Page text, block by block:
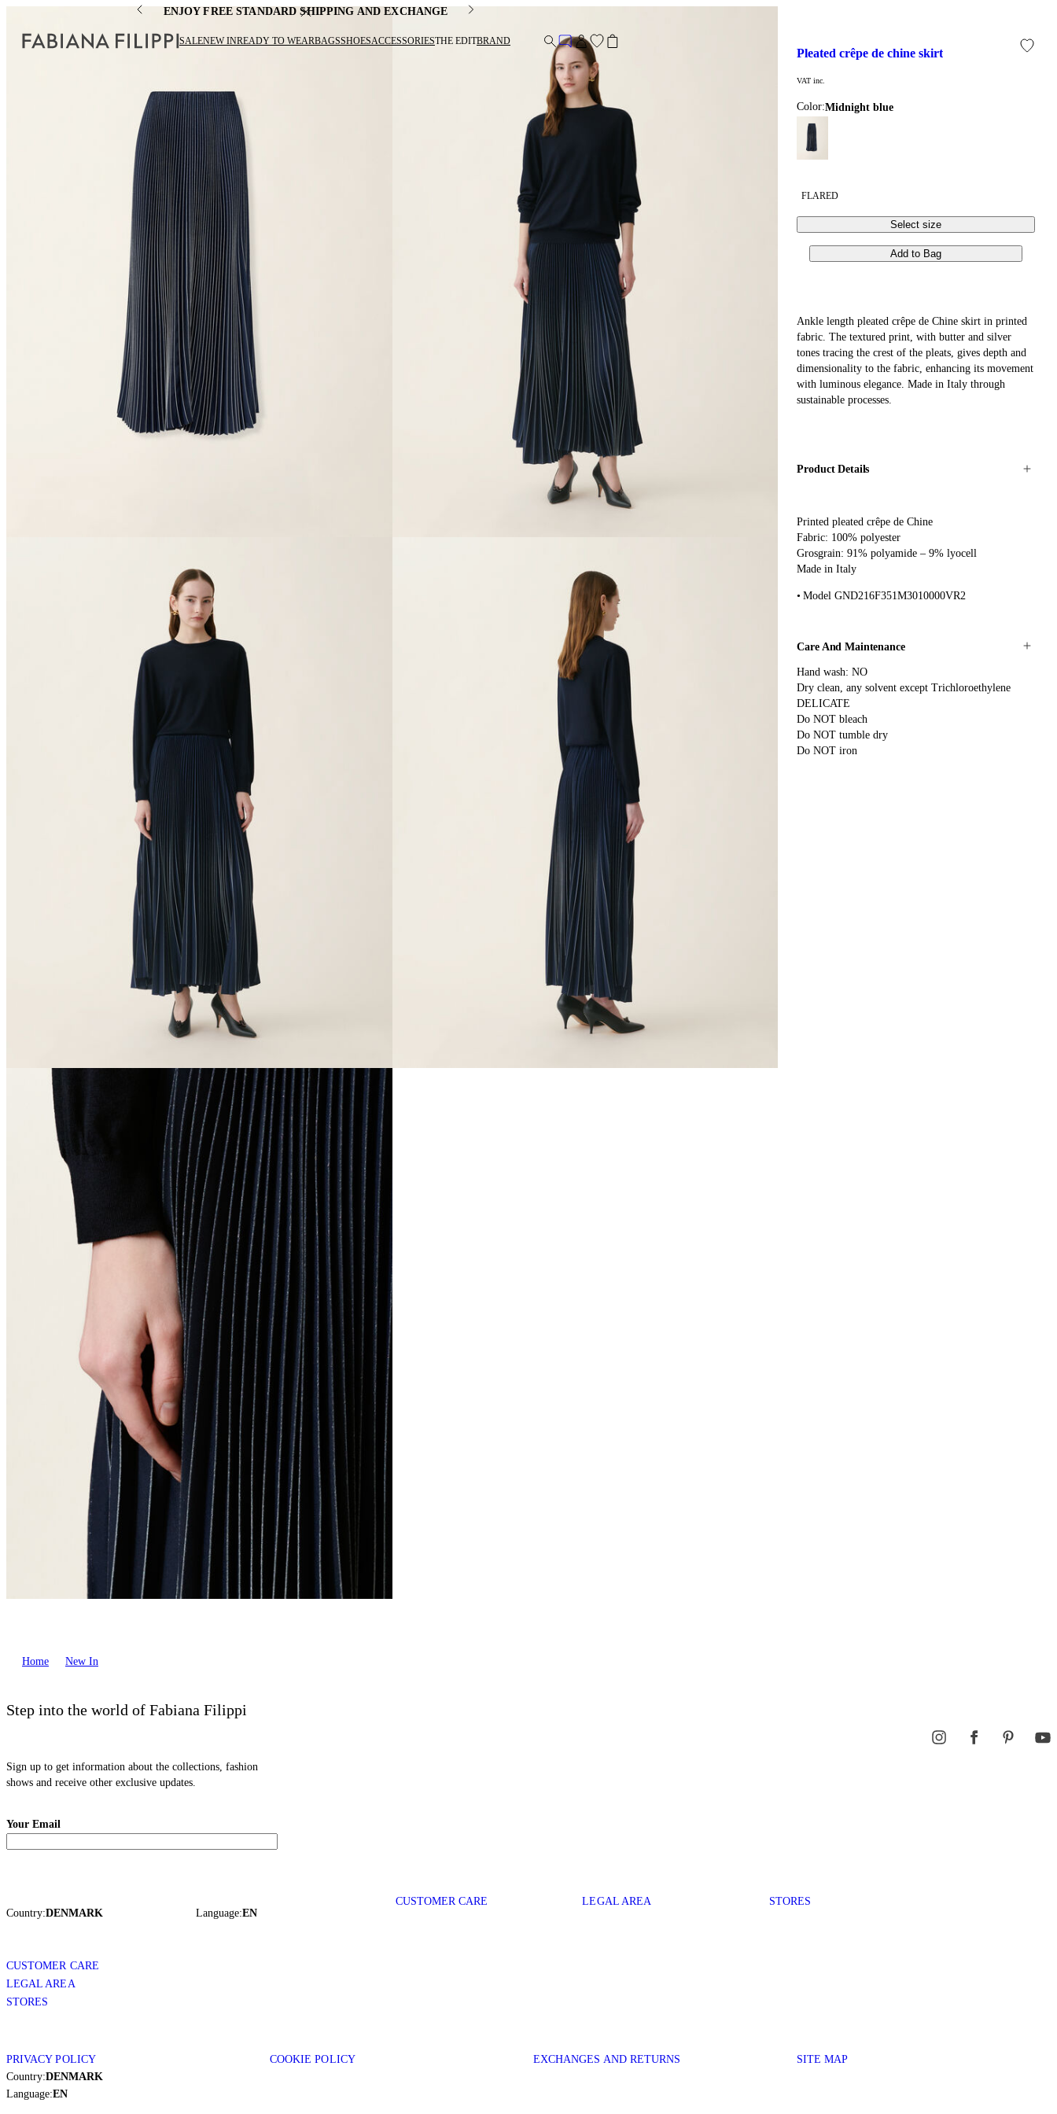
ENJOY FREE STANDARD SHIPPING AND EXCHANGE
SALENEW INREADY TO WEARBAGSSHOESACCESSORIESTHE EDITBRAND
pleated crêpe de chine skirt
VAT inc.
Color: midnight blue
FLARED
Select size
Add to Bag
Ankle length pleated crêpe de Chine skirt in printed
fabric. The textured print, with butter and silver
tones tracing the crest of the pleats, gives depth and
dimensionality to the fabric, enhancing its movement
with luminous elegance. Made in Italy through
sustainable processes.
Product Details
Printed pleated crêpe de Chine
Fabric: 100% polyester
Grosgrain: 91% polyamide – 9% lyocell
Made in Italy
Model GND216F351M3010000VR2
Care And Maintenance
Hand wash: NO
Dry clean, any solvent except Trichloroethylene
DELICATE
Do NOT bleach
Do NOT tumble dry
Do NOT iron
Home New In
Step into the world of Fabiana Filippi
Sign up to get information about the collections, fashion
shows and receive other exclusive updates.
Your Email
Country:DENMARK Language:EN
CUSTOMER CARE LEGAL AREA STORES
CUSTOMER CARE
LEGAL AREA
STORES
PRIVACY POLICY COOKIE POLICY EXCHANGES AND RETURNS
SITE MAP
Country:DENMARK
Language:EN